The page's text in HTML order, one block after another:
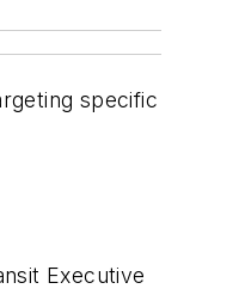
specific
Executive